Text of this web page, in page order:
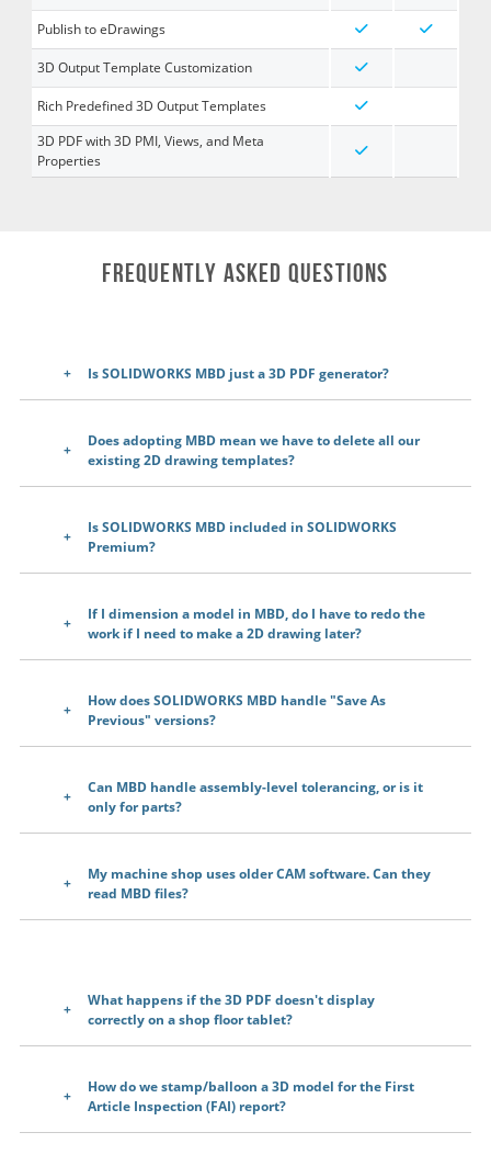
Publish to eDrawings
3D Output Template Customization
Rich Predefined 3D Output Templates
3D PDF with 3D PMI, Views, and Meta
Properties
Frequently Asked Questions
Is SOLIDWORKS MBD just a 3D PDF generator?
Does adopting MBD mean we have to delete all our
existing 2D drawing templates?
Is SOLIDWORKS MBD included in SOLIDWORKS
Premium?
If I dimension a model in MBD, do I have to redo the
work if I need to make a 2D drawing later?
How does SOLIDWORKS MBD handle "Save As
Previous" versions?
Can MBD handle assembly-level tolerancing, or is it
only for parts?
My machine shop uses older CAM software. Can they
read MBD files?
What happens if the 3D PDF doesn't display
correctly on a shop floor tablet?
How do we stamp/balloon a 3D model for the First
Article Inspection (FAI) report?